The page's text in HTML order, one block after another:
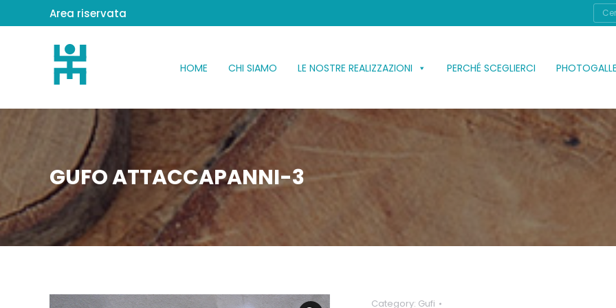
Area riservata
HOME CHI SIAMO LE NOSTRE REALIZZAZIONI PERCHÉ SCEGLIERCI
GUFO ATTACCAPANNI-3
Category: Gufi